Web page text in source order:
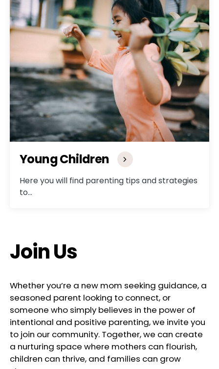
Young Children
Here you will find parenting tips and strategies
to…
Join Us
Whether you’re a new mom seeking guidance, a
seasoned parent looking to connect, or
someone who simply believes in the power of
intentional and positive parenting, we invite you
to join our community. Together, we can create
a nurturing space where mothers can flourish,
children can thrive, and families can grow